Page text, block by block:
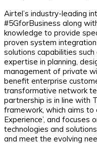
Airtel’s industry-leading
#5GforBusiness along
knowledge to provide
proven system
solutions capabilities
expertise in planning,
management of private
benefit enterprise
transformative network
partnership is in line with
framework, which aims to
Experience’, and focuses
technologies and
and meet the evolving